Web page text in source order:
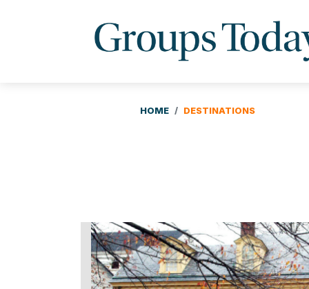
HOME DESTINATIONS